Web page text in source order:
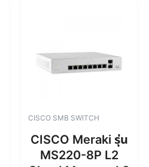
CISCO SMB SWITCH
CISCO Meraki รุ่น
MS220-8P L2